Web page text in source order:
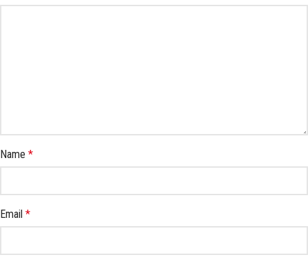
Name *
Email *